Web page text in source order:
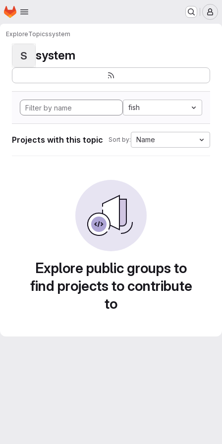
Skip to main content
Homepage
ExploreTopicssystem
S system
fish
Projects with this topic Sort by: Name
Explore public groups to
find projects to contribute
to